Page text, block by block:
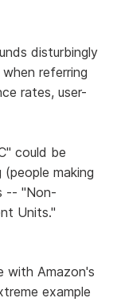
disturbingly
referring
rates, user-
could be
making
-- "Non-
Units."
with Amazon's
example